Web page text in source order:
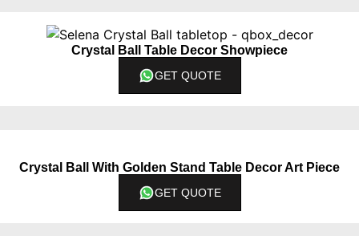
Crystal Ball Table Decor Showpiece
GET QUOTE
Crystal Ball With Golden Stand Table Decor Art Piece
GET QUOTE